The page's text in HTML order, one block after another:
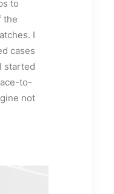
to
the
I
cases
started
to-
not